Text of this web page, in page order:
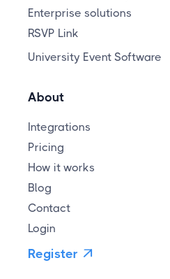
Enterprise solutions
RSVP Link
University Event Software
About
Integrations
Pricing
How it works
Blog
Contact
Login
Register 